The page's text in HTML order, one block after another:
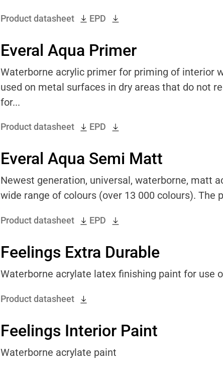
Product datasheet EPD
Everal Aqua Primer
Waterborne acrylic primer for priming of interior
used on metal surfaces in dry areas that do not
for...
Product datasheet EPD
Everal Aqua Semi Matt
Newest generation, universal, waterborne, matt
wide range of colours (over 13 000 colours).
Product datasheet EPD
Feelings Extra Durable
Waterborne acrylate latex finishing paint for use
Product datasheet
Feelings Interior Paint
Waterborne acrylate paint